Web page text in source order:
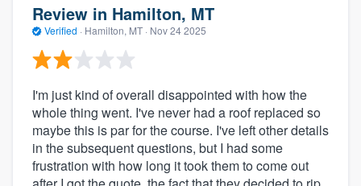
Review in Hamilton, MT
Verified · Hamilton, MT · Nov 24 2025
I'm just kind of overall disappointed with how the
whole thing went. I've never had a roof replaced so
maybe this is par for the course. I've left other details
in the subsequent questions, but I had some
frustration with how long it took them to come out